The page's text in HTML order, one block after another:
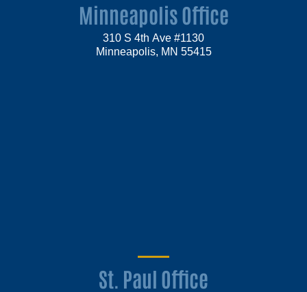
Minneapolis Office
310 S 4th Ave #1130
Minneapolis, MN 55415
St. Paul Office